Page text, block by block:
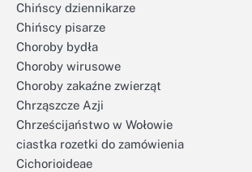
Chińscy dziennikarze
Chińscy pisarze
Choroby bydła
Choroby wirusowe
Choroby zakaźne zwierząt
Chrząszcze Azji
Chrześcijaństwo w Wołowie
ciastka rozetki do zamówienia
Cichorioideae